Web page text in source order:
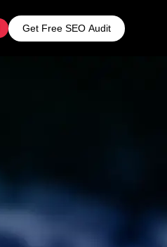
Get Free SEO Audit